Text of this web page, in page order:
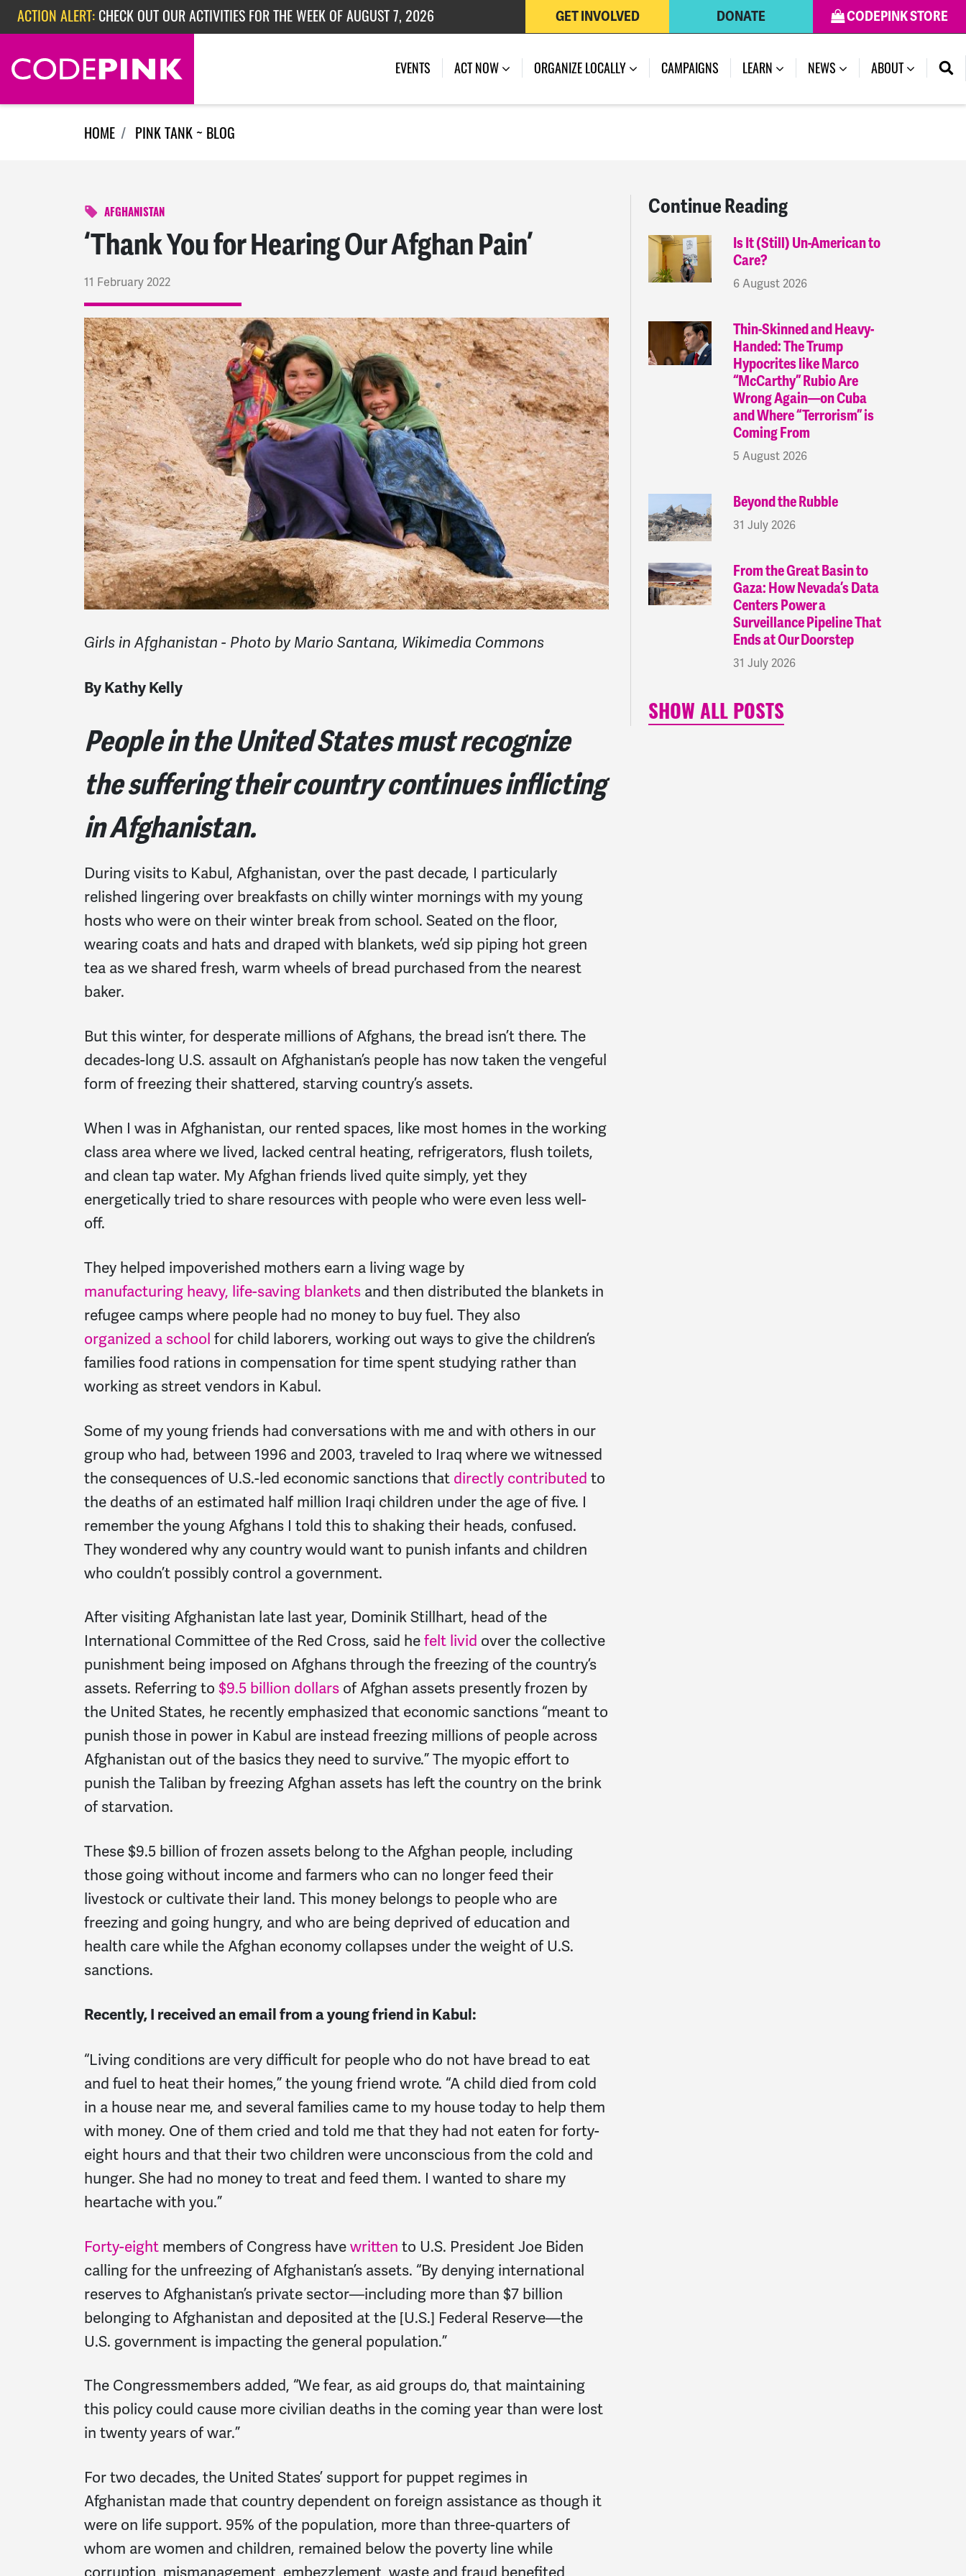
Skip navigation
ACTION ALERT: CHECK OUT OUR ACTIVITIES FOR THE WEEK OF JULY 27, 2026
ACTION ALERT:EPISODE 362: RUBIO'S RED SCARE
ACTION ALERT:CHECK OUT OUR ACTIVITIES FOR THE WEEK OF AUGUST 7, 2026
CODEPINK STORE
DONATE
GET INVOLVED
EVENTS ACT NOW ORGANIZE LOCALLY CAMPAIGNS LEARN NEWS (CURRENT)
ABOUT
HOME PINK TANK ~ BLOG
AFGHANISTAN
‘Thank You for Hearing Our Afghan Pain’
11 February 2022
Girls in Afghanistan - Photo by Mario Santana, Wikimedia Commons
By Kathy Kelly
People in the United States must recognize
the suffering their country continues inflicting
in Afghanistan.
During visits to Kabul, Afghanistan, over the past decade, I particularly
relished lingering over breakfasts on chilly winter mornings with my young
hosts who were on their winter break from school. Seated on the floor,
wearing coats and hats and draped with blankets, we’d sip piping hot green
tea as we shared fresh, warm wheels of bread purchased from the nearest
baker.
But this winter, for desperate millions of Afghans, the bread isn’t there. The
decades-long U.S. assault on Afghanistan’s people has now taken the vengeful
form of freezing their shattered, starving country’s assets.
When I was in Afghanistan, our rented spaces, like most homes in the working
class area where we lived, lacked central heating, refrigerators, flush toilets,
and clean tap water. My Afghan friends lived quite simply, yet they
energetically tried to share resources with people who were even less well-
off.
They helped impoverished mothers earn a living wage by
manufacturing heavy, life-saving blankets and then distributed the blankets in
refugee camps where people had no money to buy fuel. They also
organized a school for child laborers, working out ways to give the children’s
families food rations in compensation for time spent studying rather than
working as street vendors in Kabul.
Some of my young friends had conversations with me and with others in our
group who had, between 1996 and 2003, traveled to Iraq where we witnessed
the consequences of U.S.-led economic sanctions that directly contributed to
the deaths of an estimated half million Iraqi children under the age of five. I
remember the young Afghans I told this to shaking their heads, confused.
They wondered why any country would want to punish infants and children
who couldn’t possibly control a government.
After visiting Afghanistan late last year, Dominik Stillhart, head of the
International Committee of the Red Cross, said hefelt livid over the collective
punishment being imposed on Afghans through the freezing of the country’s
assets. Referring to $9.5 billion dollars of Afghan assets presently frozen by
the United States, he recently emphasized that economic sanctions “meant to
punish those in power in Kabul are instead freezing millions of people across
Afghanistan out of the basics they need to survive.” The myopic effort to
punish the Taliban by freezing Afghan assets has left the country on the brink
of starvation.
These $9.5 billion of frozen assets belong to the Afghan people, including
those going without income and farmers who can no longer feed their
livestock or cultivate their land. This money belongs to people who are
freezing and going hungry, and who are being deprived of education and
health care while the Afghan economy collapses under the weight of U.S.
sanctions.
Recently, I received an email from a young friend in Kabul:
“Living conditions are very difficult for people who do not have bread to eat
and fuel to heat their homes,” the young friend wrote. “A child died from cold
in a house near me, and several families came to my house today to help them
with money. One of them cried and told me that they had not eaten for forty-
eight hours and that their two children were unconscious from the cold and
hunger. She had no money to treat and feed them. I wanted to share my
heartache with you.”
Forty-eight members of Congress havewritten to U.S. President Joe Biden
calling for the unfreezing of Afghanistan’s assets. “By denying international
reserves to Afghanistan’s private sector—including more than $7 billion
belonging to Afghanistan and deposited at the [U.S.] Federal Reserve—the
U.S. government is impacting the general population.”
The Congressmembers added, “We fear, as aid groups do, that maintaining
this policy could cause more civilian deaths in the coming year than were lost
in twenty years of war.”
For two decades, the United States’ support for puppet regimes in
Afghanistan made that country dependent on foreign assistance as though it
were on life support. 95% of the population, more than three-quarters of
whom are women and children, remained below the poverty line while
Continue Reading
Is It (Still) Un-American to
Care?
6 August 2026
Thin-Skinned and Heavy-
Handed: The Trump
Hypocrites like Marco
“McCarthy” Rubio Are
Wrong Again—on Cuba
and Where “Terrorism” is
Coming From
5 August 2026
Beyond the Rubble
31 July 2026
From the Great Basin to
Gaza: How Nevada’s Data
Centers Power a
Surveillance Pipeline That
Ends at Our Doorstep
31 July 2026
SHOW ALL POSTS